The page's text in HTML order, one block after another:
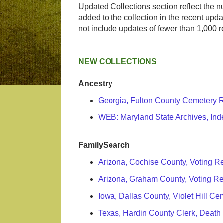
Updated Collections section reflect the
added to the collection in the recent
not include updates of fewer than 1,000
NEW COLLECTIONS
Ancestry
Georgia, Fulton County Cemetery
WEB: Maryland State Archives,
FamilySearch
Arizona, Cochise County, Voting
Arizona, Graham County, Voting
Iowa, Dallas County, Violet Hill
Texas, Hardin County Clerk,